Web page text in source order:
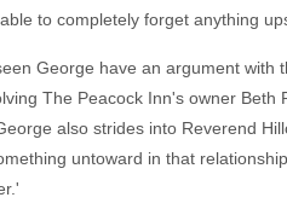
to completely forget anything
George have an argument
The Peacock Inn's owner
also strides into Reverend
untoward in that